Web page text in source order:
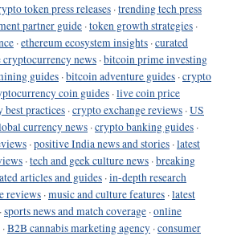
token press releases ·trending tech press
partner guide ·token growth strategies ·
·ethereum ecosystem insights ·curated
news ·bitcoin prime investing
guides ·bitcoin adventure guides ·crypto
coin guides ·live coin price
practices ·crypto exchange reviews ·US
currency news ·crypto banking guides ·
·positive India news and stories ·latest
·tech and geek culture news ·breaking
articles and guides ·in-depth research
reviews ·music and culture features ·latest
·sports news and match coverage ·online
·B2B cannabis marketing agency ·consumer